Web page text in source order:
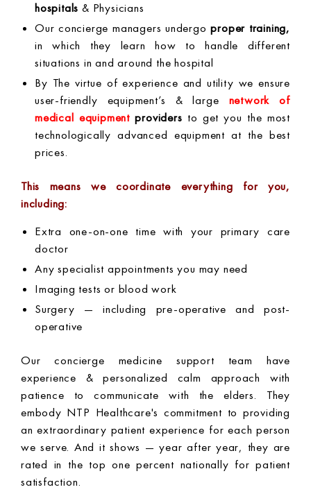
hospitals & Physicians
Our concierge managers undergoproper training,
in which they learn how to handle different
situations in and around the hospital
By The virtue of experience and utility we ensure
user-friendly equipment’s & large network of
medical equipment providers to get you the most
technologically advanced equipment at the best
prices.
This means we coordinate everything for you,
including:
Extra one-on-one time with your primary care
doctor
Any specialist appointments you may need
Imaging tests or blood work
Surgery — including pre-operative and post-
operative
Our concierge medicine support team have
experience & personalized calm approach with
patience to communicate with the elders. They
embody NTP Healthcare's commitment to providing
an extraordinary patient experience for each person
we serve. And it shows — year after year, they are
rated in the top one percent nationally for patient
satisfaction.